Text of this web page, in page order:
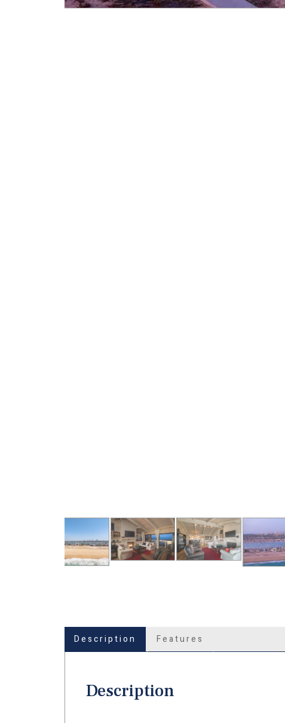
Description Features
Description